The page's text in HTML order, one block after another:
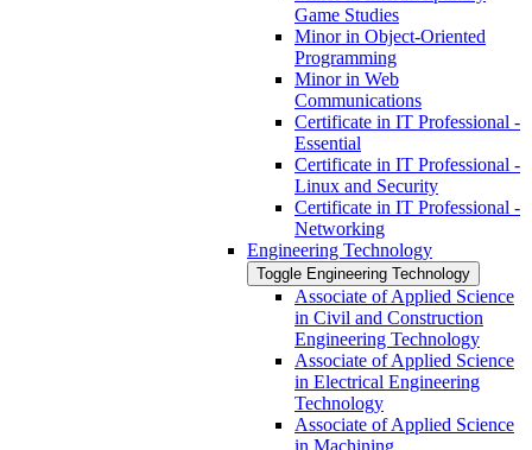
Game Studies
Minor in Object-​Oriented
Programming
Minor in Web
Communications
Certificate in IT Professional -​
Essential
Certificate in IT Professional -​
Linux and Security
Certificate in IT Professional -​
Networking
Engineering Technology
Toggle Engineering Technology
Associate of Applied Science
in Civil and Construction
Engineering Technology
Associate of Applied Science
in Electrical Engineering
Technology
Associate of Applied Science
in Machining